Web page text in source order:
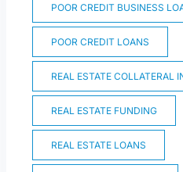
POOR CREDIT BUSINESS
POOR CREDIT LOANS
REAL ESTATE COLLATERAL
REAL ESTATE FUNDING
REAL ESTATE LOANS